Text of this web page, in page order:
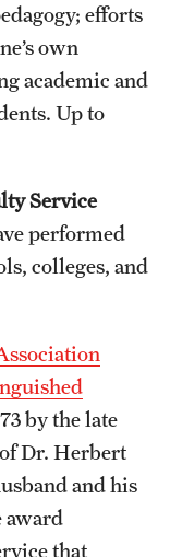
efforts
own
academic and
Up to
Service
performed
colleges, and
by the late
Dr. Herbert
and his
award
that